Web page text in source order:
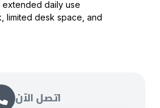
daily use
limited desk space, and
اتصل الآن